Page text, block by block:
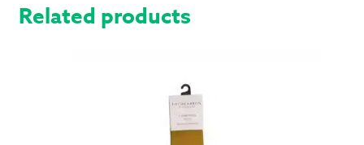
Related products